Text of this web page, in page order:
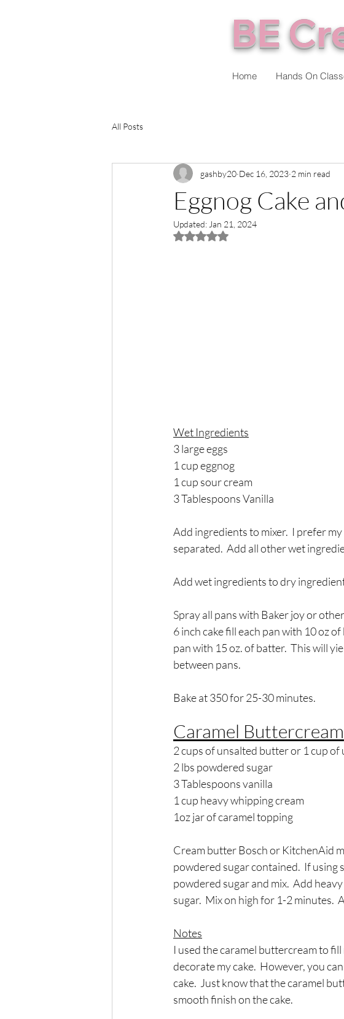
BE
Home Hands On
All Posts
Eggnog Cake
gashby20 Dec 16, 2023 2 min read
Updated:Jan 21, 2024
Rated NaN out of 5 stars.
Wet Ingredients
3 large eggs
1 cup eggnog
1 cup sour cream
3 Tablespoons Vanilla
Add ingredients to mixer.  I prefer
separated.  Add all other wet
Add wet ingredients to dry
Spray all pans with Baker joy or
6 inch cake fill each pan with 10 oz
pan with 15 oz. of batter.  This will
between pans.
Bake at 350 for 25-30 minutes.
Caramel Buttercream
2 cups of unsalted butter or 1 cup
2 lbs powdered sugar
3 Tablespoons vanilla
1 cup heavy whipping cream
1oz jar of caramel topping
Cream butter Bosch or KitchenAid
powdered sugar contained.  If using
powdered sugar and mix.  Add
sugar.  Mix on high for 1-2 minutes.
Notes
I used the caramel buttercream to
decorate my cake.  However, you
cake.  Just know that the caramel
smooth finish on the cake.